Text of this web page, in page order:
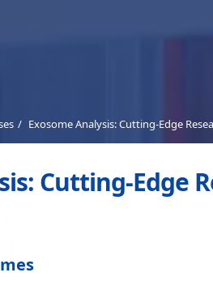
Exosome Analysis: Cutting-Edge
Cutting-Edge